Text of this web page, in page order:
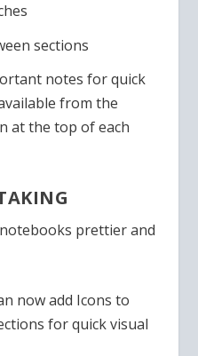
sections
notes for quick
from the
at the top of each
prettier and
now add Icons to
for quick visual